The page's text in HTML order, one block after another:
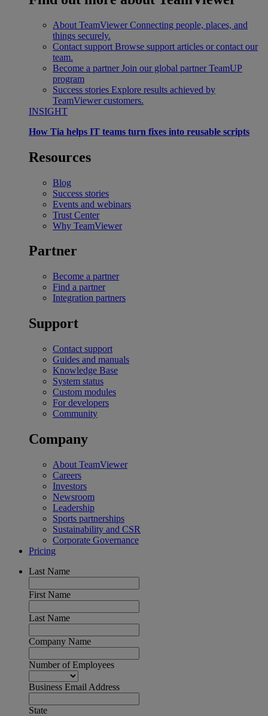
About TeamViewer Connecting people, places, and
things securely.
Contact support Browse support articles or contact our
team.
Become a partner Join our global partner TeamUP
program
Success stories Explore results achieved by
TeamViewer customers.
INSIGHT
How Tia helps IT teams turn fixes into reusable scripts
Resources
Blog
Success stories
Events and webinars
Trust Center
Why TeamViewer
Partner
Become a partner
Find a partner
Integration partners
Support
Contact support
Guides and manuals
Knowledge Base
System status
Custom modules
For developers
Community
Company
About TeamViewer
Careers
Investors
Newsroom
Leadership
Sports partnerships
Sustainability and CSR
Corporate Governance
Pricing
Last Name
First Name
Last Name
Company Name
Number of Employees
Business Email Address
State